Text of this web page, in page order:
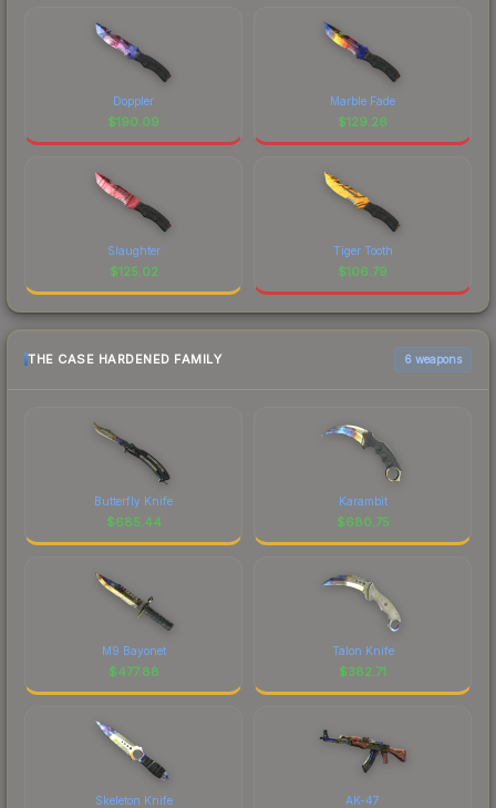
Doppler
$190.09
Marble Fade
$129.26
Slaughter
$125.02
Tiger Tooth
$106.79
THE CASE HARDENED FAMILY 6 weapons
Butterfly Knife
$685.44
Karambit
$680.75
M9 Bayonet
$477.88
Talon Knife
$382.71
Skeleton Knife AK-47